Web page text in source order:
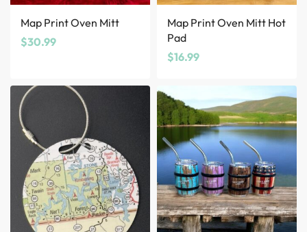
Map Print Oven Mitt
$30.99
Map Print Oven Mitt Hot
Pad
$16.99